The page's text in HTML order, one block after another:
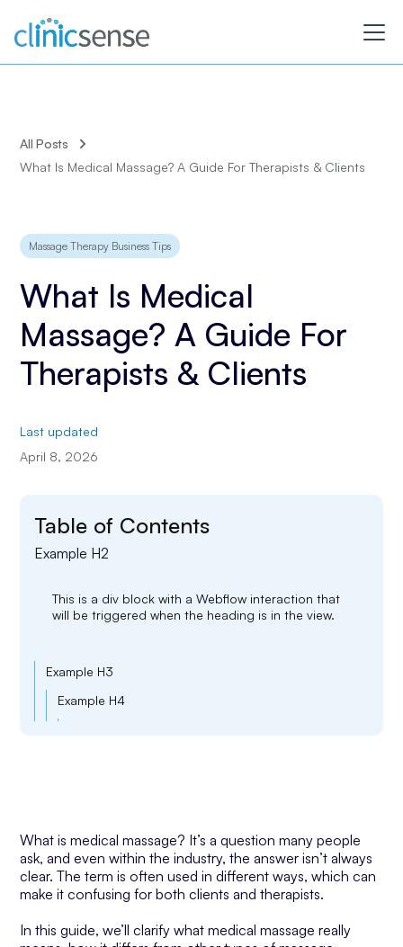
All Posts
What Is Medical Massage? A Guide For Therapists & Clients
Massage Therapy Business Tips
What Is Medical
Massage? A Guide For
Therapists & Clients
Last updated
April 8, 2026
Table of Contents
Example H2
This is a div block with a Webflow interaction that
will be triggered when the heading is in the view.
Example H3
Example H4
What is medical massage? It’s a question many people
ask, and even within the industry, the answer isn’t always
clear. The term is often used in different ways, which can
make it confusing for both clients and therapists.
In this guide, we’ll clarify what medical massage really